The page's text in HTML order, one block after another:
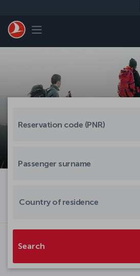
Toggle navigation
Country of residence
Search